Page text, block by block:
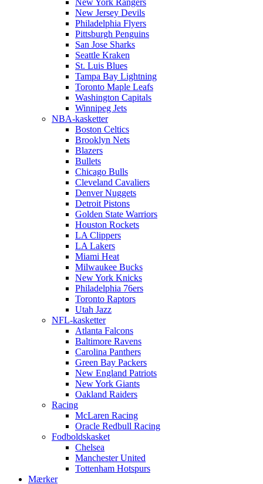
New York Rangers
New Jersey Devils
Philadelphia Flyers
Pittsburgh Penguins
San Jose Sharks
Seattle Kraken
St. Luis Blues
Tampa Bay Lightning
Toronto Maple Leafs
Washington Capitals
Winnipeg Jets
NBA-kasketter
Boston Celtics
Brooklyn Nets
Blazers
Bullets
Chicago Bulls
Cleveland Cavaliers
Denver Nuggets
Detroit Pistons
Golden State Warriors
Houston Rockets
LA Clippers
LA Lakers
Miami Heat
Milwaukee Bucks
New York Knicks
Philadelphia 76ers
Toronto Raptors
Utah Jazz
NFL-kasketter
Atlanta Falcons
Baltimore Ravens
Carolina Panthers
Green Bay Packers
New England Patriots
New York Giants
Oakland Raiders
Racing
McLaren Racing
Oracle Redbull Racing
Fodboldskasket
Chelsea
Manchester United
Tottenham Hotspurs
Mærker